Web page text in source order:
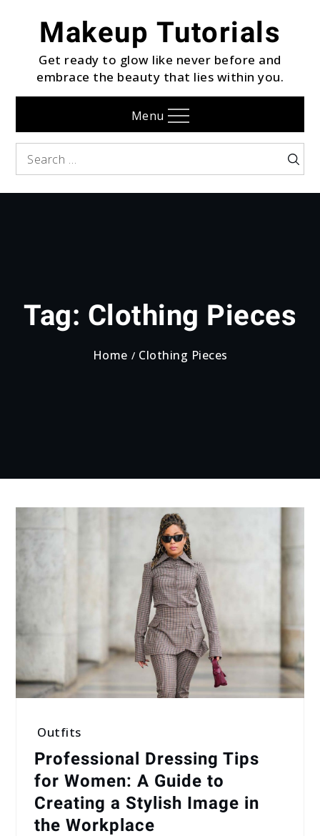
contentMakeup Tutorials
Get ready to glow like never before and
embrace the beauty that lies within you.
Menu
Search
Search
Tag: Clothing Pieces
Home Clothing Pieces
Outfits
Professional Dressing Tips
for Women: A Guide to
Creating a Stylish Image in
the Workplace